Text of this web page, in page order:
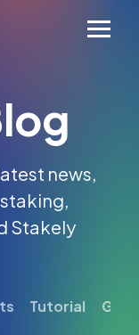
news,
Stakely
Tutorial